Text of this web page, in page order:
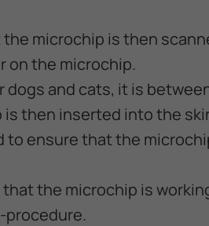
microchip is then
on the microchip.
and cats, it is
then inserted into the
ensure that the
the microchip is
procedure.